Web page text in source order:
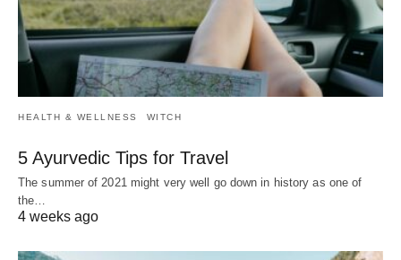
HEALTH & WELLNESS WITCH
5 Ayurvedic Tips for Travel
The summer of 2021 might very well go down in history as one of
the…
4 weeks ago